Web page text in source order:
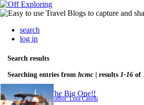
search
log in
Search results
Searching entries from hcmc | results 1-16 of
The Big One!!
Author: Lora Caselli